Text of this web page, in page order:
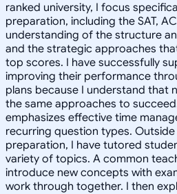
ranked university, I focus
preparation, including the SAT,
understanding of the structure
and the strategic approaches
top scores. I have successfully
improving their performance
plans because I understand that
the same approaches to
emphasizes effective time
recurring question types.
preparation, I have tutored
variety of topics. A common
introduce new concepts with
work through together. I then